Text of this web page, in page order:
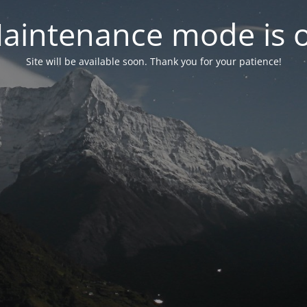
mode is
Site will be available soon. Thank you for your patience!